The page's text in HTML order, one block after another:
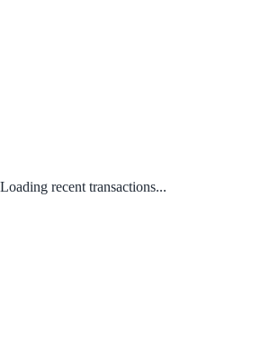
Loading recent transactions...